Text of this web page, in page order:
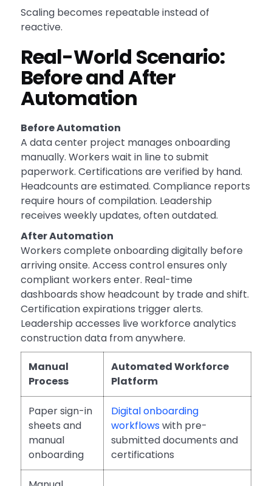
Scaling becomes repeatable instead of
reactive.
Real-World Scenario:
Before and After
Automation
Before Automation
A data center project manages onboarding
manually. Workers wait in line to submit
paperwork. Certifications are verified by hand.
Headcounts are estimated. Compliance reports
require hours of compilation. Leadership
receives weekly updates, often outdated.
After Automation
Workers complete onboarding digitally before
arriving onsite. Access control ensures only
compliant workers enter. Real-time
dashboards show headcount by trade and shift.
Certification expirations trigger alerts.
Leadership accesses live workforce analytics
construction data from anywhere.
Manual
Process
Automated Workforce
Platform
Paper sign-in
sheets and
manual
onboarding
Digital onboarding
workflowswith pre-
submitted documents and
certifications